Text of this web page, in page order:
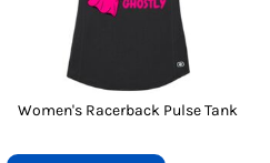
Women's Racerback Pulse Tank